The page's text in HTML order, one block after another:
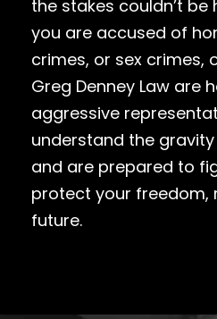
the stakes couldn’t be
you are accused of
crimes, or sex crimes,
Greg Denney Law are
aggressive
understand the
and are prepared to
protect your freedom,
future.